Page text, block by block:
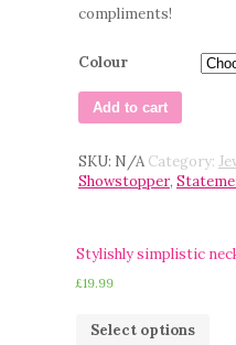
compliments!
Colour
Add to cart
SKU: N/A Category:
Showstopper,
Stylishly simplistic
£19.99
Select options